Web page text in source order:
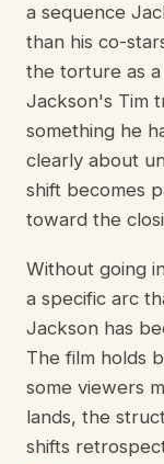
a sequence
than his co-
the torture as
Jackson's Tim
something he
clearly about
shift becomes
toward the
Without going
a specific arc
Jackson has
The film holds
some viewers
lands, the
shifts